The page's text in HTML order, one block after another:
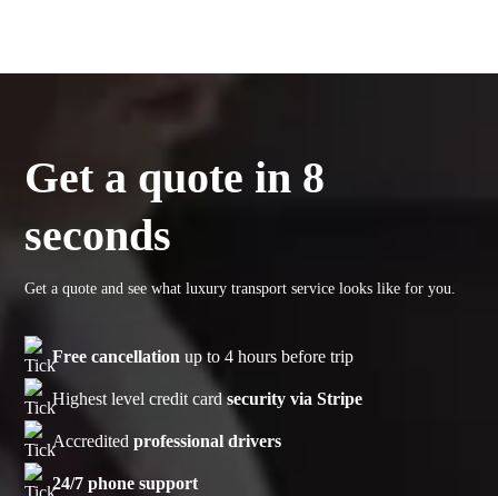
Get a quote in 8
seconds
Get a quote and see what luxury transport service looks like for you.
Free cancellation up to 4 hours before trip
Highest level credit cardsecurity via Stripe
Accreditedprofessional drivers
24/7 phone support